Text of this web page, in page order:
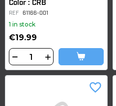
Color : CRB
REF 61166-001
1 in stock
€19.99
favorite_border